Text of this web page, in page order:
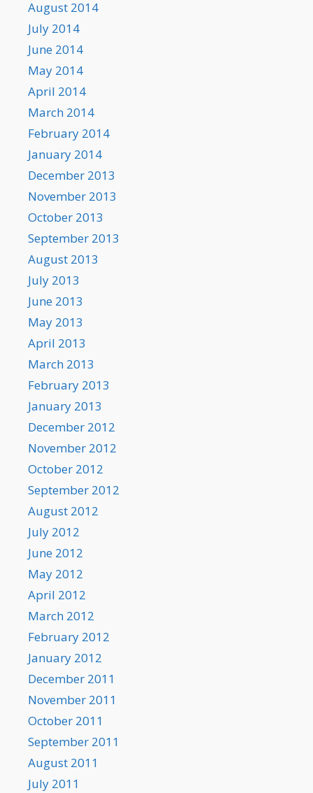
August 2014
July 2014
June 2014
May 2014
April 2014
March 2014
February 2014
January 2014
December 2013
November 2013
October 2013
September 2013
August 2013
July 2013
June 2013
May 2013
April 2013
March 2013
February 2013
January 2013
December 2012
November 2012
October 2012
September 2012
August 2012
July 2012
June 2012
May 2012
April 2012
March 2012
February 2012
January 2012
December 2011
November 2011
October 2011
September 2011
August 2011
July 2011